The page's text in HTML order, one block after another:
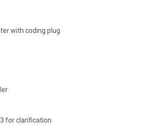
with coding plug
for clarification.